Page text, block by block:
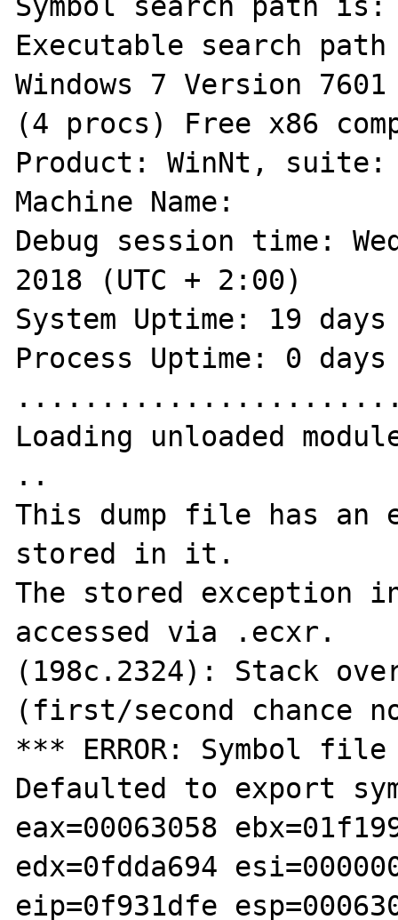
Executable search
Windows 7 Version
(4 procs) Free x86
Product: WinNt, suite:
Machine Name:
Debug session time:
2018 (UTC + 2:00)
System Uptime: 19
Process Uptime: 0
Loading unloaded
..
This dump file has an
stored in it.
The stored exception
accessed via .ecxr.
(198c.2324): Stack
(first/second chance
*** ERROR: Symbol
Defaulted to export
eax=00063058
edx=0fdda694
eip=0f931dfe